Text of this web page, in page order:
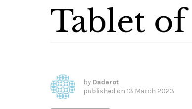
Tablet
by Daderot
published on 13 March 2023